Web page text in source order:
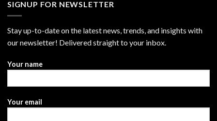
SIGNUP FOR NEWSLETTER
Stay up-to-date on the latest news, trends, and insights with
our newsletter! Delivered straight to your inbox.
Your name
Your email